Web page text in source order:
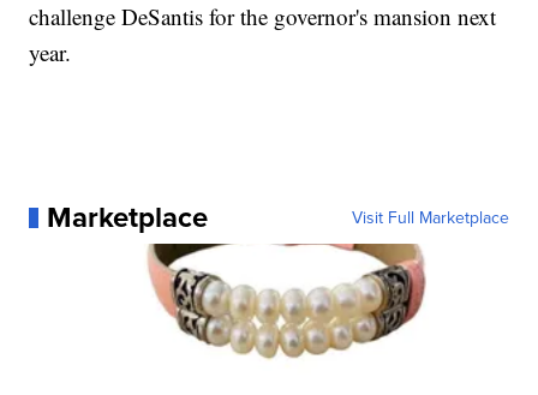
challenge DeSantis for the governor's mansion next
year.
Marketplace Visit Full Marketplace